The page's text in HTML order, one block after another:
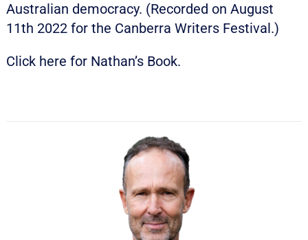
Australian democracy. (Recorded on August
11th 2022 for the Canberra Writers Festival.)
Click here for Nathan’s Book.